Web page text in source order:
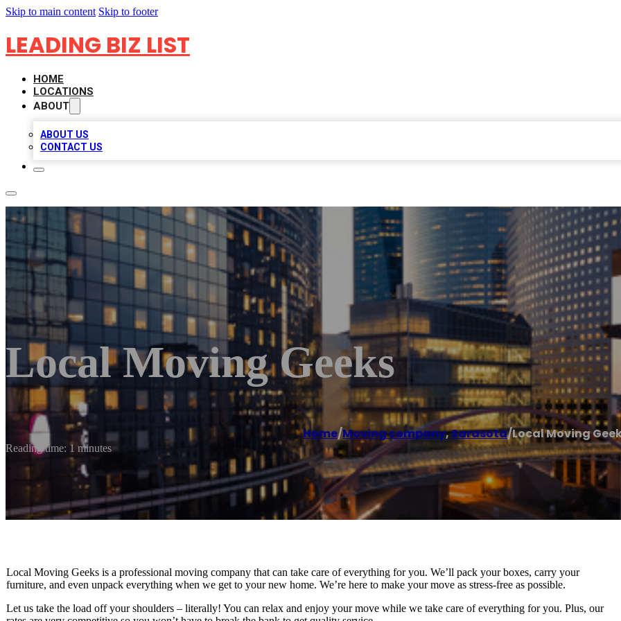
Skip to main content Skip to footer
LEADING BIZ LIST
HOME
LOCATIONS
ABOUT
ABOUT US
CONTACT US
Local Moving Geeks
Home/Moving company,Sarasota/Local Moving
Reading time: 1 minutes
Local Moving Geeks is a professional moving company that can take care of everything for you. We’ll pack your boxes, carry your
furniture, and even unpack everything when we get to your new home. We’re here to make your move as stress-free as possible.
Let us take the load off your shoulders – literally! You can relax and enjoy your move while we take care of everything for you. Plus, our